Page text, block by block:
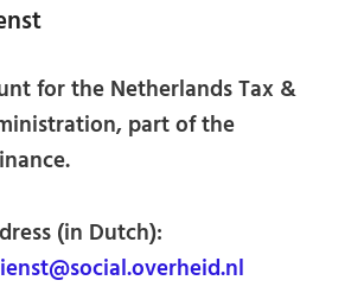
for the Netherlands Tax &
part of the
(in Dutch):